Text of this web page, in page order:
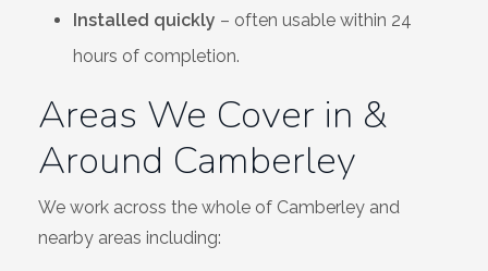
Installed quickly – often usable within 24
hours of completion.
Areas We Cover in &
Around Camberley
We work across the whole of Camberley and
nearby areas including: